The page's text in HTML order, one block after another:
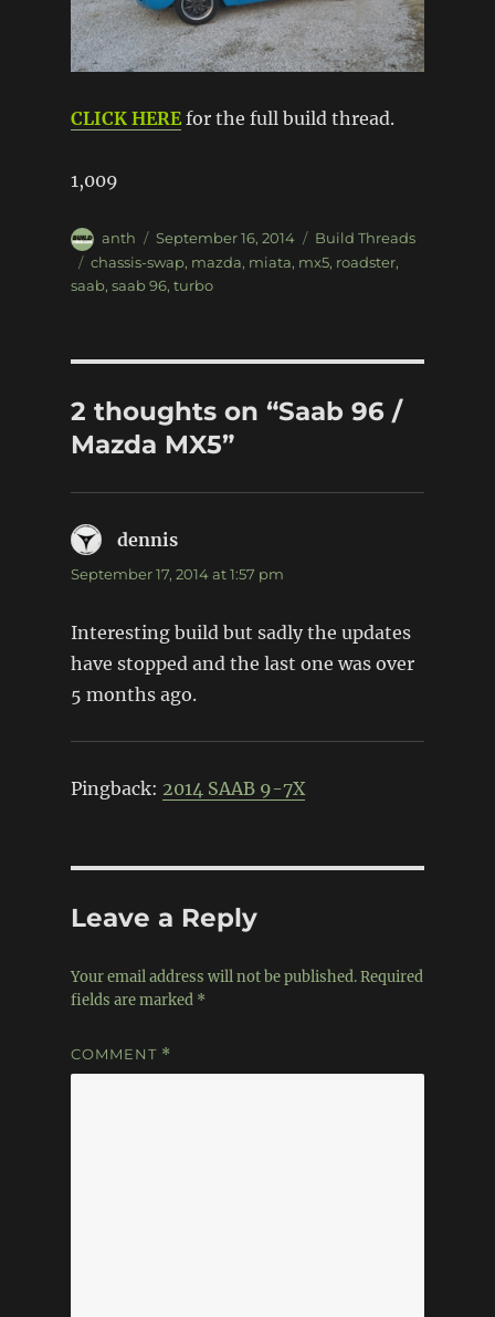
CLICK HEREfor the full build thread.
1,009
Author
anth
Posted
on
September 16, 2014 Categories
Build Threads
Tags
chassis-swap, mazda, miata, mx5, roadster,
saab, saab 96, turbo
2 thoughts on “Saab 96 /
Mazda MX5”
dennissays:
September 17, 2014 at 1:57 pm
Interesting build but sadly the updates
have stopped and the last one was over
5 months ago.
Pingback: 2014 SAAB 9-7X
Leave a Reply
Your email address will not be published.Required
fields are marked *
COMMENT *